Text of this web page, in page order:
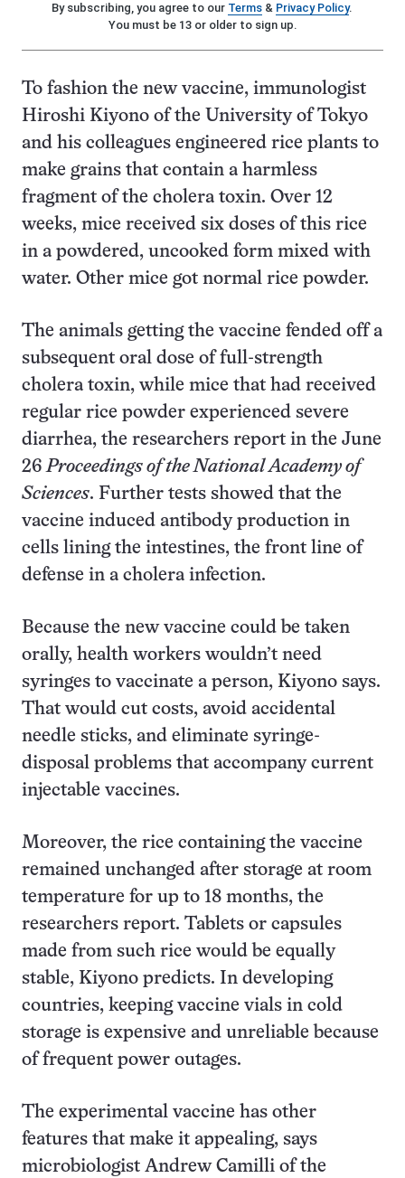
By subscribing, you agree to our Terms& Privacy Policy.
You must be 13 or older to sign up.
To fashion the new vaccine, immunologist
Hiroshi Kiyono of the University of Tokyo
and his colleagues engineered rice plants to
make grains that contain a harmless
fragment of the cholera toxin. Over 12
weeks, mice received six doses of this rice
in a powdered, uncooked form mixed with
water. Other mice got normal rice powder.
The animals getting the vaccine fended off a
subsequent oral dose of full-strength
cholera toxin, while mice that had received
regular rice powder experienced severe
diarrhea, the researchers report in the June
26Proceedings of the National Academy of
Sciences. Further tests showed that the
vaccine induced antibody production in
cells lining the intestines, the front line of
defense in a cholera infection.
Because the new vaccine could be taken
orally, health workers wouldn’t need
syringes to vaccinate a person, Kiyono says.
That would cut costs, avoid accidental
needle sticks, and eliminate syringe-
disposal problems that accompany current
injectable vaccines.
Moreover, the rice containing the vaccine
remained unchanged after storage at room
temperature for up to 18 months, the
researchers report. Tablets or capsules
made from such rice would be equally
stable, Kiyono predicts. In developing
countries, keeping vaccine vials in cold
storage is expensive and unreliable because
of frequent power outages.
The experimental vaccine has other
features that make it appealing, says
microbiologist Andrew Camilli of the